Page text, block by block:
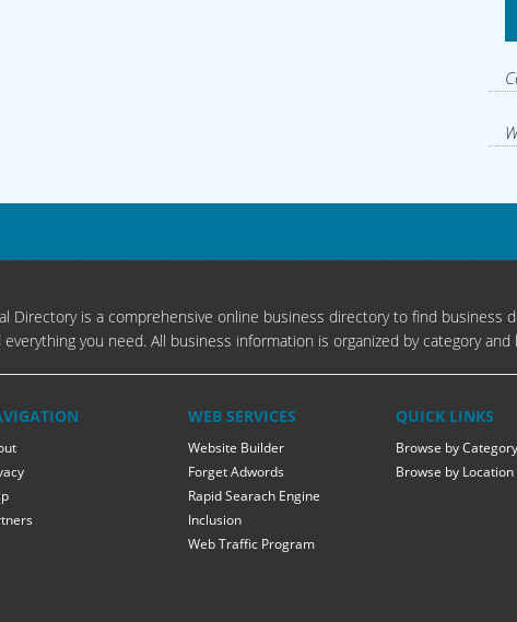
Directory is a comprehensive online business directory to find business
you need. All business information is organized by category and
WEB SERVICES
Website Builder
Forget Adwords
Rapid Searach Engine
Inclusion
Web Traffic Program
QUICK LINKS
Browse by Category
Browse by Location